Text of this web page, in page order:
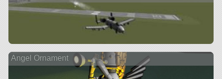
Angel Ornament